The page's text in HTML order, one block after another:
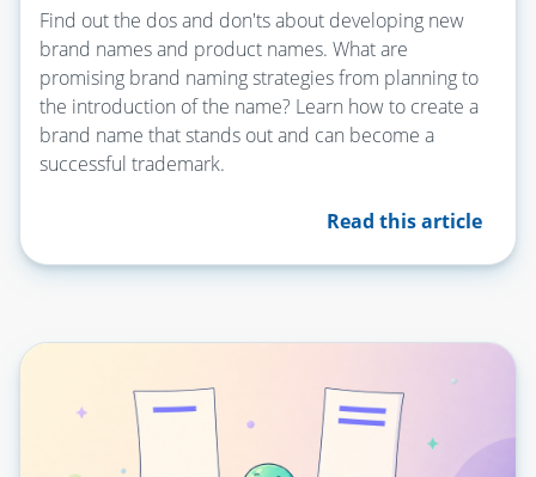
Find out the dos and don'ts about developing new
brand names and product names. What are
promising brand naming strategies from planning to
the introduction of the name? Learn how to create a
brand name that stands out and can become a
successful trademark.
Read this article